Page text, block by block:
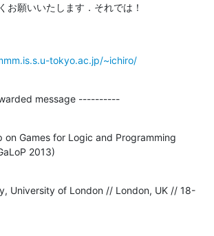
お願いいたします．それでは！
tokyo.ac.jp/~ichiro/
message ----------
on Games for Logic and Programming
2013)
University of London // London, UK // 18-